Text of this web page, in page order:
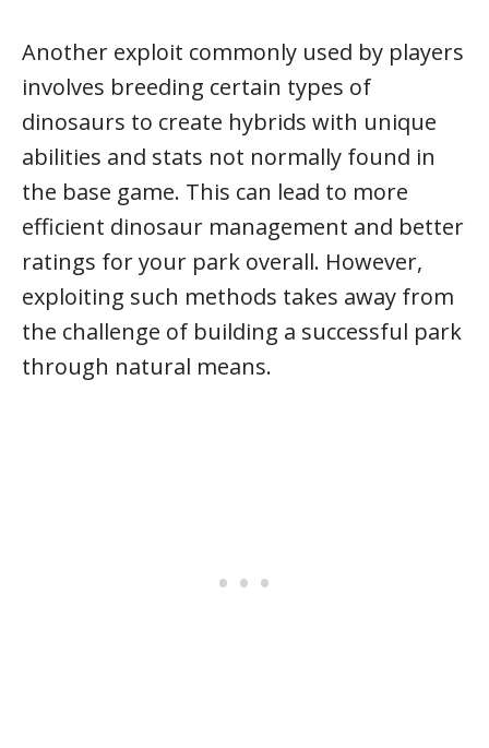
Another exploit commonly used by players
involves breeding certain types of
dinosaurs to create hybrids with unique
abilities and stats not normally found in
the base game. This can lead to more
efficient dinosaur management and better
ratings for your park overall. However,
exploiting such methods takes away from
the challenge of building a successful park
through natural means.